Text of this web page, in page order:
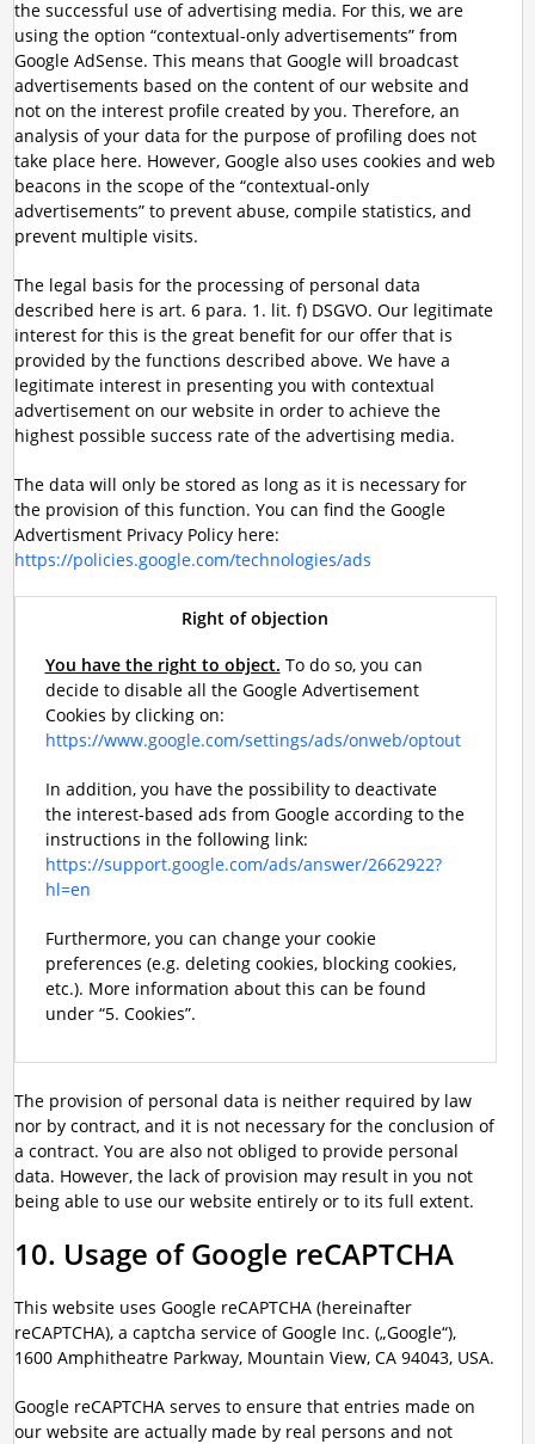
the successful use of advertising media. For this, we are
using the option “contextual-only advertisements” from
Google AdSense. This means that Google will broadcast
advertisements based on the content of our website and
not on the interest profile created by you. Therefore, an
analysis of your data for the purpose of profiling does not
take place here. However, Google also uses cookies and web
beacons in the scope of the “contextual-only
advertisements” to prevent abuse, compile statistics, and
prevent multiple visits.
The legal basis for the processing of personal data
described here is art. 6 para. 1. lit. f) DSGVO. Our legitimate
interest for this is the great benefit for our offer that is
provided by the functions described above. We have a
legitimate interest in presenting you with contextual
advertisement on our website in order to achieve the
highest possible success rate of the advertising media.
The data will only be stored as long as it is necessary for
the provision of this function. You can find the Google
Advertisment Privacy Policy here:
https://policies.google.com/technologies/ads
Right of objection
You have the right to object. To do so, you can
decide to disable all the Google Advertisement
Cookies by clicking on:
https://www.google.com/settings/ads/onweb/optout
In addition, you have the possibility to deactivate
the interest-based ads from Google according to the
instructions in the following link:
https://support.google.com/ads/answer/2662922?
hl=en
Furthermore, you can change your cookie
preferences (e.g. deleting cookies, blocking cookies,
etc.). More information about this can be found
under “5. Cookies”.
The provision of personal data is neither required by law
nor by contract, and it is not necessary for the conclusion of
a contract. You are also not obliged to provide personal
data. However, the lack of provision may result in you not
being able to use our website entirely or to its full extent.
10. Usage of Google reCAPTCHA
This website uses Google reCAPTCHA (hereinafter
reCAPTCHA), a captcha service of Google Inc. („Google“),
1600 Amphitheatre Parkway, Mountain View, CA 94043, USA.
Google reCAPTCHA serves to ensure that entries made on
our website are actually made by real persons and not